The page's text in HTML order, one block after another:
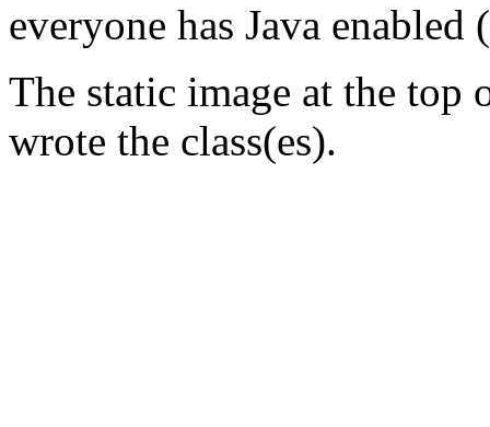
everyone has Java enabled
The static image at the top
wrote the class(es).